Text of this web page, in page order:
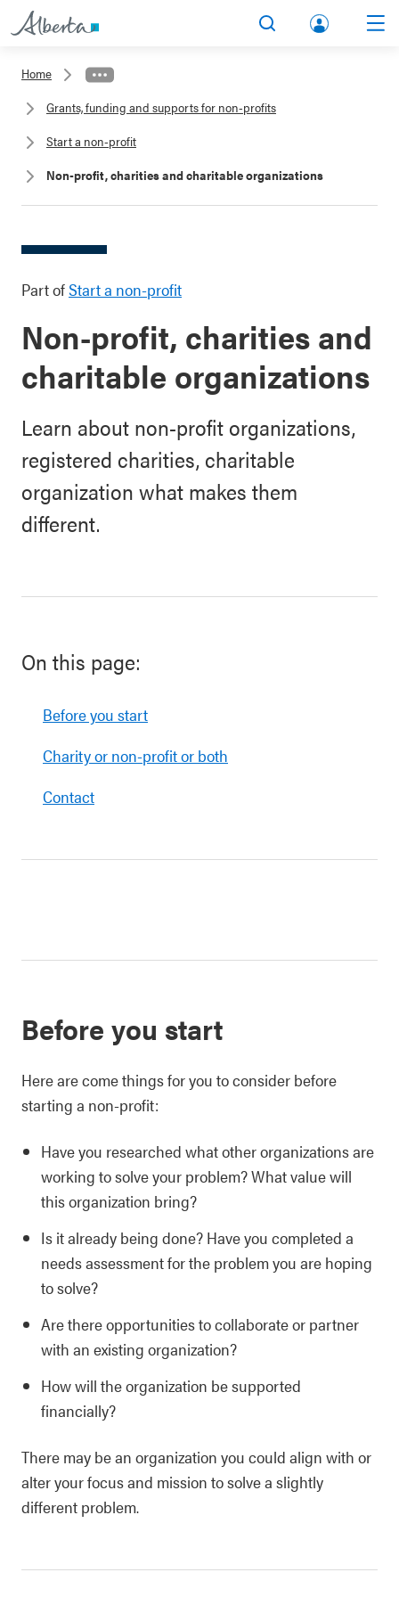
lbert
Home
Grants, funding and supports for non-profits
Start a non-profit
Non-profit, charities and charitable organizations
Part ofStart a non-profit
Non-profit, charities and
charitable organizations
Learn about non-profit organizations,
registered charities, charitable
organization what makes them
different.
On this page:
Before you start
Charity or non-profit or both
Contact
Before you start
Here are come things for you to consider before
starting a non-profit:
Have you researched what other organizations are
working to solve your problem? What value will
this organization bring?
Is it already being done? Have you completed a
needs assessment for the problem you are hoping
to solve?
Are there opportunities to collaborate or partner
with an existing organization?
How will the organization be supported
financially?
There may be an organization you could align with or
alter your focus and mission to solve a slightly
different problem.